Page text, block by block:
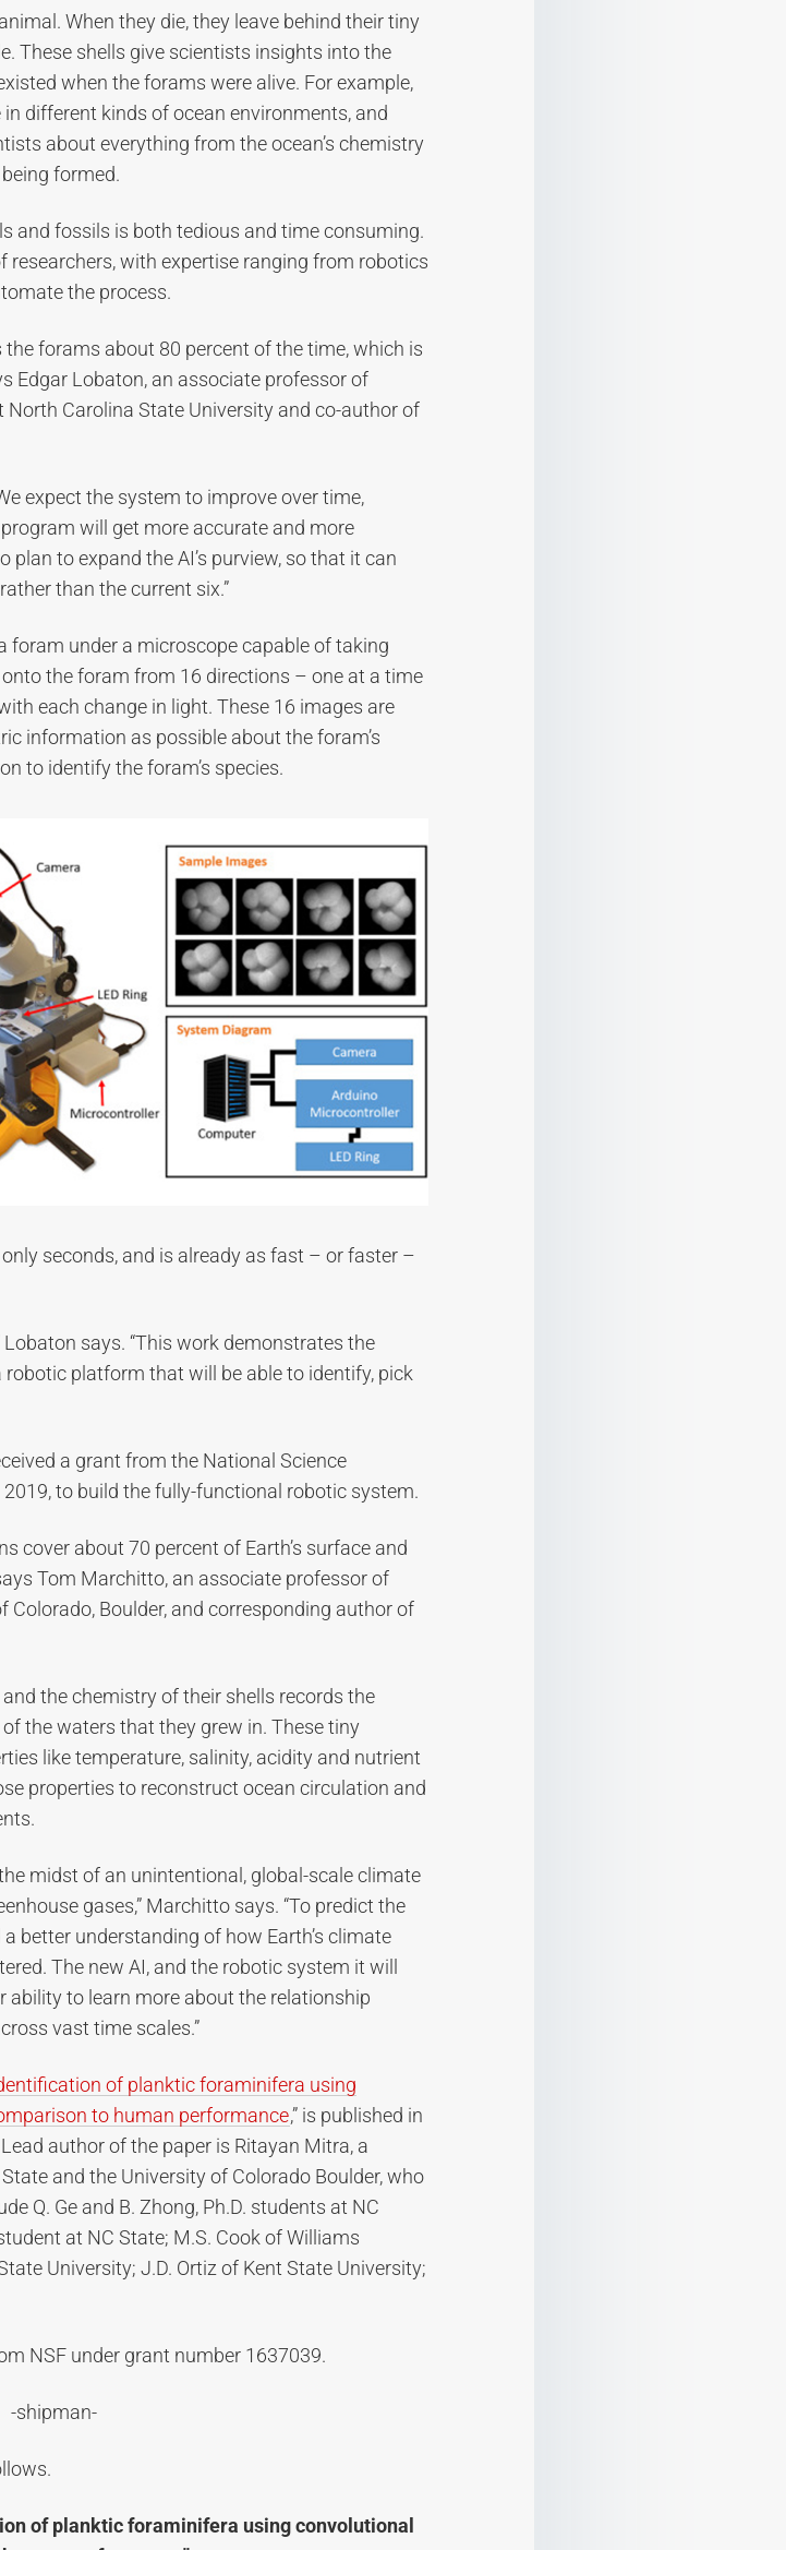
When they die, they leave behind their tiny
These shells give scientists insights into the
when the forams were alive. For example,
different kinds of ocean environments, and
about everything from the ocean’s chemistry
formed.
and fossils is both tedious and time consuming.
researchers, with expertise ranging from robotics
the process.
the forams about 80 percent of the time, which is
Edgar Lobaton, an associate professor of
Carolina State University and co-author of
expect the system to improve over time,
will get more accurate and more
to expand the AI’s purview, so that it can
than the current six.”
foram under a microscope capable of taking
the foram from 16 directions – one at a time
each change in light. These 16 images are
information as possible about the foram’s
to identify the foram’s species.
seconds, and is already as fast – or faster –
Lobaton says. “This work demonstrates the
platform that will be able to identify, pick
a grant from the National Science
to build the fully-functional robotic system.
cover about 70 percent of Earth’s surface and
Tom Marchitto, an associate professor of
Colorado, Boulder, and corresponding author of
the chemistry of their shells records the
the waters that they grew in. These tiny
like temperature, salinity, acidity and nutrient
properties to reconstruct ocean circulation and
midst of an unintentional, global-scale climate
gases,” Marchitto says. “To predict the
better understanding of how Earth’s climate
The new AI, and the robotic system it will
ability to learn more about the relationship
vast time scales.”
of planktic foraminifera using
to human performance,” is published in
author of the paper is Ritayan Mitra, a
and the University of Colorado Boulder, who
Q. Ge and B. Zhong, Ph.D. students at NC
at NC State; M.S. Cook of Williams
University; J.D. Ortiz of Kent State University;
NSF under grant number 1637039.
-shipman-
of planktic foraminifera using convolutional